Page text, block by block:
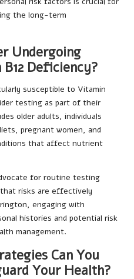
the long-term
Undergoing
Deficiency?
susceptible to Vitamin
testing as part of their
older adults, individuals
pregnant women, and
that affect nutrient
for routine testing
risks are effectively
engaging with
histories and potential risk
management.
Can You
Your Health?